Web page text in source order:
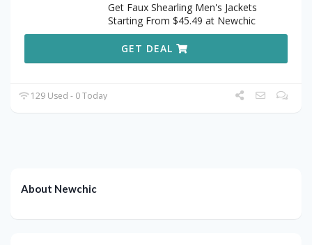
Get Faux Shearling Men's Jackets
Starting From $45.49 at Newchic
GET DEAL
129 Used - 0 Today
About Newchic